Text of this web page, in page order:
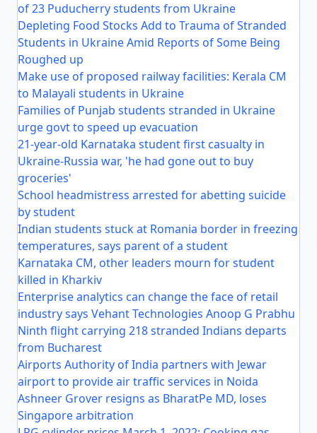
of 23 Puducherry students from Ukraine
Depleting Food Stocks Add to Trauma of Stranded
Students in Ukraine Amid Reports of Some Being
Roughed up
Make use of proposed railway facilities: Kerala CM
to Malayali students in Ukraine
Families of Punjab students stranded in Ukraine
urge govt to speed up evacuation
21-year-old Karnataka student first casualty in
Ukraine-Russia war, 'he had gone out to buy
groceries'
School headmistress arrested for abetting suicide
by student
Indian students stuck at Romania border in freezing
temperatures, says parent of a student
Karnataka CM, other leaders mourn for student
killed in Kharkiv
Enterprise analytics can change the face of retail
industry says Vehant Technologies Anoop G Prabhu
Ninth flight carrying 218 stranded Indians departs
from Bucharest
Airports Authority of India partners with Jewar
airport to provide air traffic services in Noida
Ashneer Grover resigns as BharatPe MD, loses
Singapore arbitration